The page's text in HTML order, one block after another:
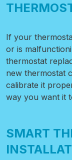
If your
or is
thermostat
new thermostat
calibrate it
way you want it
SMART